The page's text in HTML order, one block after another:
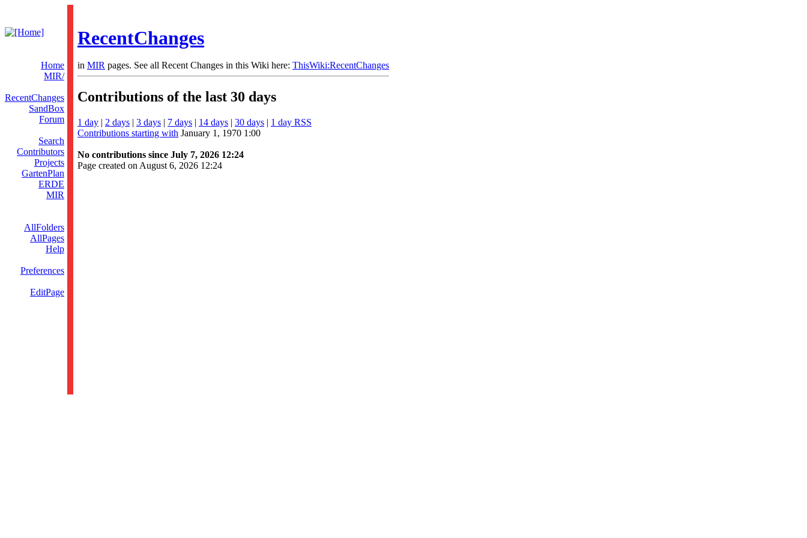
RecentChanges
Home
MIR/
RecentChanges
SandBox
Forum
Search
Contributors
Projects
GartenPlan
ERDE
MIR
AllFolders
AllPages
Help
Preferences
EditPage
in MIR pages. See all Recent Changes in this Wiki here: ThisWiki:RecentChanges
Contributions of the last 30 days
1 day | 2 days | 3 days | 7 days | 14 days | 30 days | 1 day RSS
Contributions starting with January 1, 1970 1:00
No contributions since July 7, 2026 12:24
Page created on August 6, 2026 12:24